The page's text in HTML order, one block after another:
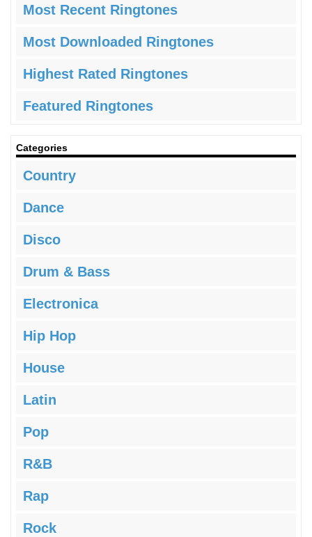
Most Recent Ringtones
Most Downloaded Ringtones
Highest Rated Ringtones
Featured Ringtones
Categories
Country
Dance
Disco
Drum & Bass
Electronica
Hip Hop
House
Latin
Pop
R&B
Rap
Rock